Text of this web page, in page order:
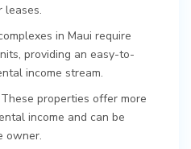
leases.
in Maui require
providing an easy-to-
income stream.
properties offer more
income and can be
owner.